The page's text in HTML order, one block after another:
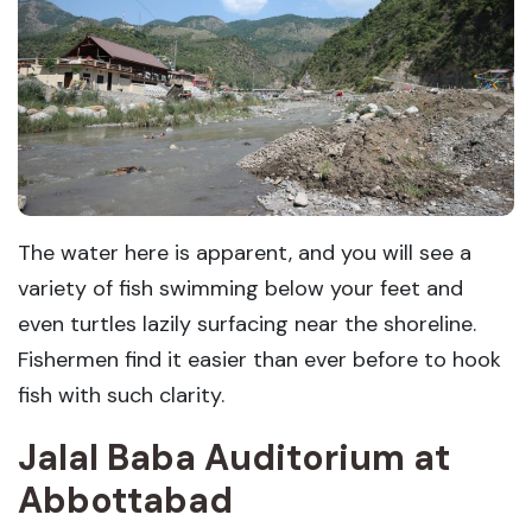
The water here is apparent, and you will see a
variety of fish swimming below your feet and
even turtles lazily surfacing near the shoreline.
Fishermen find it easier than ever before to hook
fish with such clarity.
Jalal Baba Auditorium at
Abbottabad